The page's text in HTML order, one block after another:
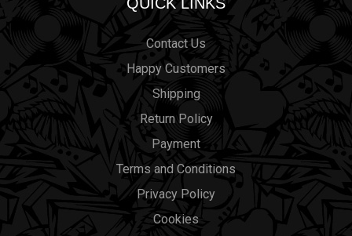
Contact Us
Happy Customers
Shipping
Return Policy
Payment
Terms and Conditions
Privacy Policy
Cookies